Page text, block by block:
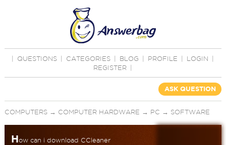
QUESTIONS CATEGORIES BLOG PROFILE LOGIN
REGISTER
ASK QUESTION
COMPUTERS→ COMPUTER HARDWARE → PC → SOFTWARE
How can i download CCleaner